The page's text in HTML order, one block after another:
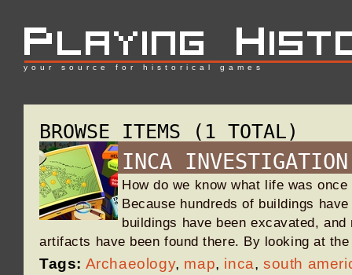
your source for historical games
BROWSE ITEMS (1 TOTAL)
INCA INVESTIGATION
How do we know what life was
Because hundreds of buildings
buildings have been excavated,
artifacts have been found there. By looking at
Tags: Archaeology, map, inca,south